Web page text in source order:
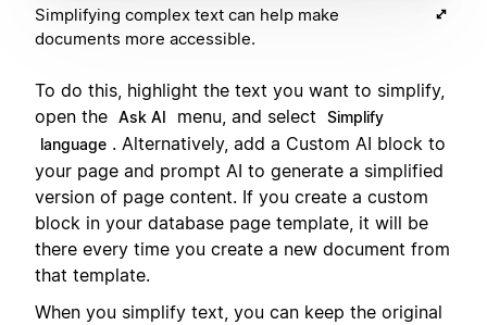
Simplifying complex text can help make
documents more accessible.
To do this, highlight the text you want to simplify,
open the Ask AI menu, and select
Simplify
language . Alternatively, add a Custom AI block to
your page and prompt AI to generate a simplified
version of page content. If you create a custom
block in your database page template, it will be
there every time you create a new document from
that template.
When you simplify text, you can keep the original